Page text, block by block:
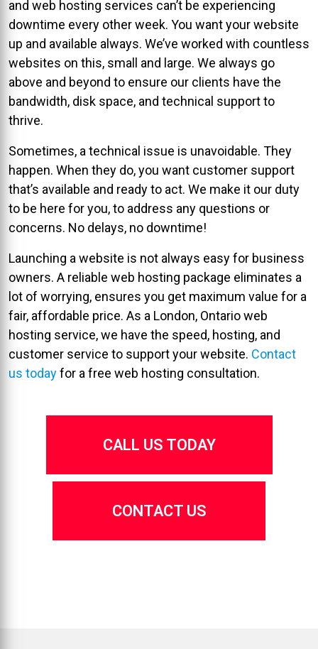
and web hosting services can’t be experiencing
downtime every other week. You want your website
up and available always. We’ve worked with countless
websites on this, small and large. We always go
above and beyond to ensure our clients have the
bandwidth, disk space, and technical support to
thrive.
Sometimes, a technical issue is unavoidable. They
happen. When they do, you want customer support
that’s available and ready to act. We make it our duty
to be here for you, to address any questions or
concerns. No delays, no downtime!
Launching a website is not always easy for business
owners. A reliable web hosting package eliminates a
lot of worrying, ensures you get maximum value for a
fair, affordable price. As a London, Ontario web
hosting service, we have the speed, hosting, and
customer service to support your website. Contact
us todayfor a free web hosting consultation.
CALL US TODAY
CONTACT US